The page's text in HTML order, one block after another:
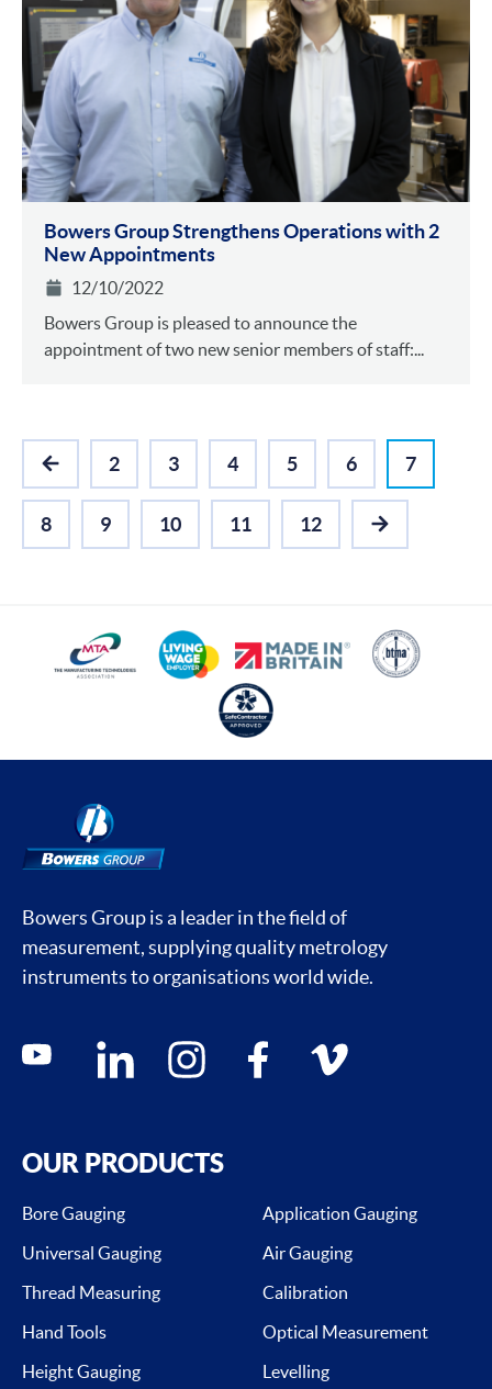
Bowers Group Strengthens Operations with 2
New Appointments
12/10/2022
Bowers Group is pleased to announce the
appointment of two new senior members of staff:...
PREVIOUS
2 3 4 5 6 7
8 9 10 11 12
NEXT
Bowers Group is a leader in the field of
measurement, supplying quality metrology
instruments to organisations world wide.
Social media contacts
youtube linkedin instagram facebook vimeo
OUR PRODUCTS
Bore Gauging
Application Gauging
Universal Gauging
Air Gauging
Thread Measuring
Calibration
Hand Tools
Optical Measurement
Height Gauging
Levelling